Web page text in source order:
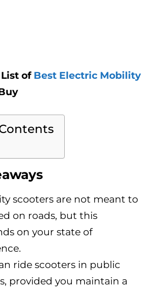
of Best Electric Mobility
scooters are not meant to
on roads, but this
on your state of
ride scooters in public
provided you maintain a